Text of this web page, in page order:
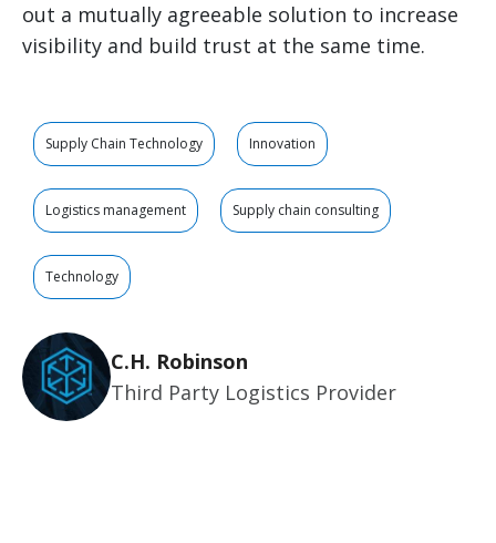
out a mutually agreeable solution to increase
visibility and build trust at the same time.
Supply Chain Technology Innovation
Logistics management Supply chain consulting
Technology
C.H. Robinson
Third Party Logistics Provider